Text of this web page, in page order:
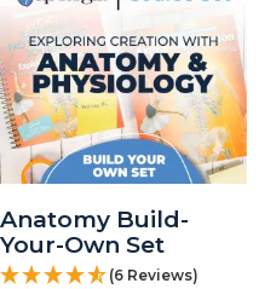
Anatomy Build-
Your-Own Set
(6 Reviews)